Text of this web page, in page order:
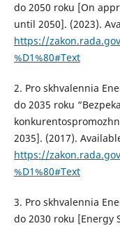
do 2050 roku [On
until 2050]. (2023).
https://
%D1%80#Text
2. Pro skhvalennia
do 2035 roku
2035]. (2017).
https://
%D1%80#Text
3. Pro skhvalennia
do 2030 roku [Energy